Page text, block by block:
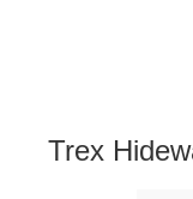
Trex